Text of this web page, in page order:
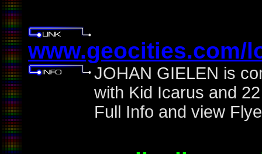
www.geocities.com/
JOHAN GIELEN is
with Kid Icarus and
Full Info and view